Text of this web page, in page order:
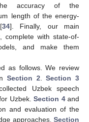
accuracy of the
length of the energy-
34]. Finally, our main
complete with state-of-
and make them
as follows. We review
Section 2.Section 3
Uzbek speech
Uzbek.Section 4and
and evaluation of the
approaches. Section